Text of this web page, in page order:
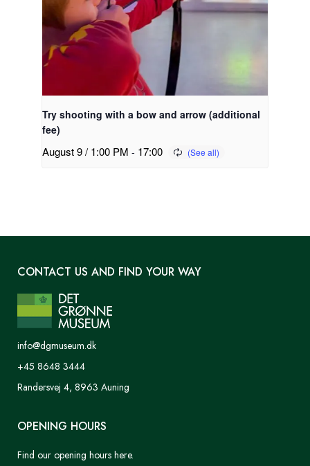
Try shooting with a bow and arrow (additional
fee)
August 9 / 1:00 PM - 17:00
CONTACT US AND FIND YOUR WAY
info@dgmuseum.dk
+45 8648 3444
Randersvej 4, 8963 Auning
OPENING HOURS
Find our opening hours here.